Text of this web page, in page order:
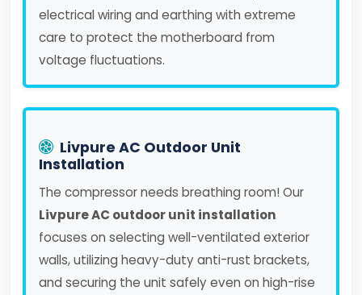
electrical wiring and earthing with extreme
care to protect the motherboard from
voltage fluctuations.
Livpure AC Outdoor Unit
Installation
The compressor needs breathing room! Our
Livpure AC outdoor unit installation
focuses on selecting well-ventilated exterior
walls, utilizing heavy-duty anti-rust brackets,
and securing the unit safely even on high-rise